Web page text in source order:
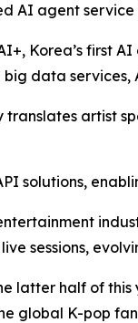
AI agent service
Korea’s first
data services,
artist
solutions,
sessions,
latter half of
global K-pop